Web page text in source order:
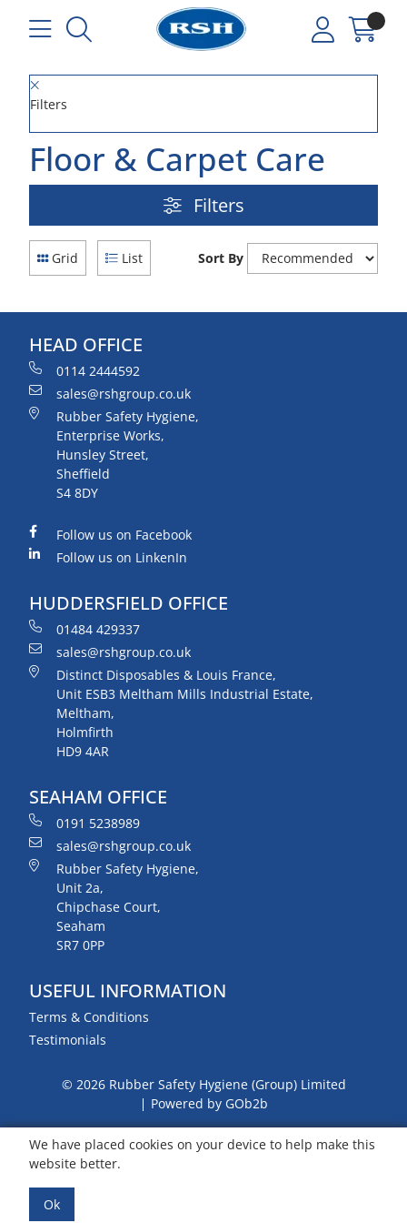
Filters
Floor & Carpet Care
Filters
Grid List Sort By
HEAD OFFICE
0114 2444592
sales@rshgroup.co.uk
Rubber Safety Hygiene,
Enterprise Works,
Hunsley Street,
Sheffield
S4 8DY
Follow us on Facebook
Follow us on LinkenIn
HUDDERSFIELD OFFICE
01484 429337
sales@rshgroup.co.uk
Distinct Disposables & Louis France,
Unit ESB3 Meltham Mills Industrial Estate,
Meltham,
Holmfirth
HD9 4AR
SEAHAM OFFICE
0191 5238989
sales@rshgroup.co.uk
Rubber Safety Hygiene,
Unit 2a,
Chipchase Court,
Seaham
SR7 0PP
USEFUL INFORMATION
Terms & Conditions
Testimonials
© 2026 Rubber Safety Hygiene (Group) Limited
Powered by GOb2b
We have placed cookies on your device to help make this
website better.
Ok